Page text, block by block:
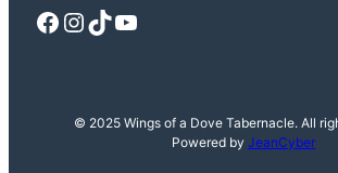
Facebook InstagramTikTok YouTube
© 2025 Wings of a Dove Tabernacle. All
Powered by JeanCyber